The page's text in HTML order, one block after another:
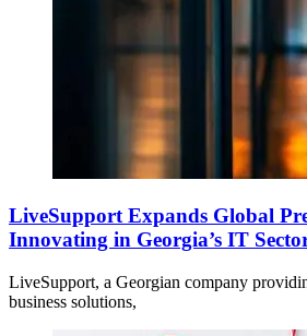
LiveSupport Expands Global
Innovating in Georgia’s IT
LiveSupport, a Georgian company
business solutions,